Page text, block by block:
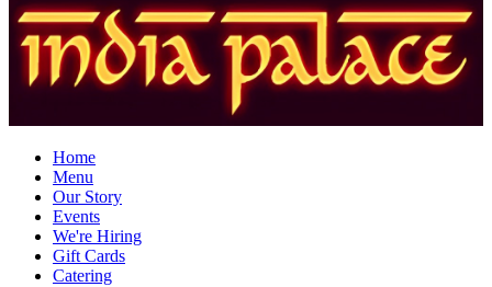
Home
Menu
Our Story
Events
We're Hiring
Gift Cards
Catering